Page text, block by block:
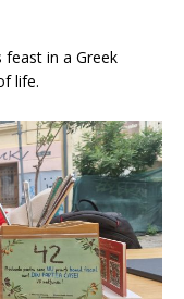
in a Greek
life.